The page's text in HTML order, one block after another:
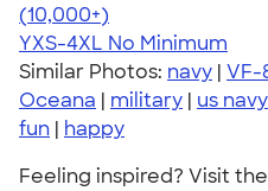
4.64
304307
(10,000+)
YXS-4XL No Minimum
Similar Photos: navy | VF-
Oceana | military | us navy
fun | happy
Feeling inspired? Visit